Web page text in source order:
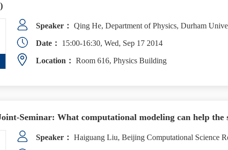
Speaker： Qing He, Department of Physics, Durham
Date： 15:00-16:30, Wed, Sep 17 2014
Location： Room 616, Physics Building
Seminar: What computational modeling can help
Speaker： Haiguang Liu, Beijing Computational Science